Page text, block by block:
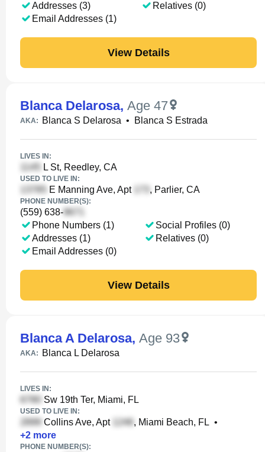
Addresses (3)
Email Addresses (1)
Relatives (0)
View Details
Blanca Delarosa, Age 47
AKA: Blanca S Delarosa • Blanca S Estrada
LIVES IN:
L St, Reedley, CA
USED TO LIVE IN:
E Manning Ave, Apt , Parlier, CA
PHONE NUMBER(S):
(559) 638-
Phone Numbers (1)
Addresses (1)
Email Addresses (0)
Social Profiles (0)
Relatives (0)
View Details
Blanca A Delarosa, Age 93
AKA: Blanca L Delarosa
LIVES IN:
Sw 19th Ter, Miami, FL
USED TO LIVE IN:
Collins Ave, Apt , Miami Beach, FL •
+2 more
PHONE NUMBER(S):